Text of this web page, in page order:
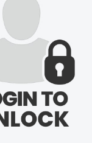
Joined Groups
Shared Sites